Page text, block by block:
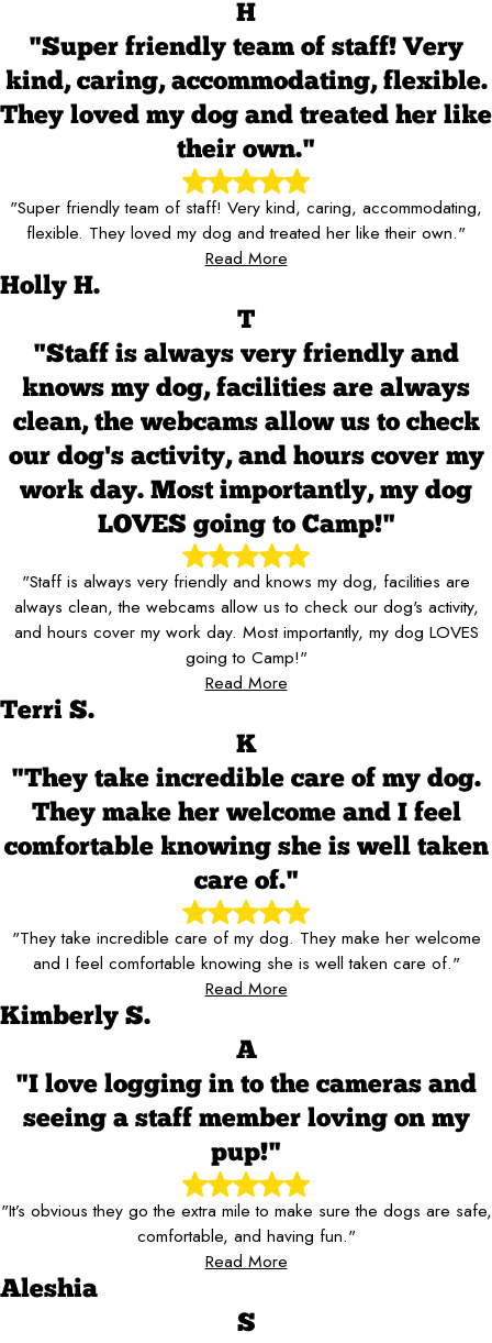
H
"Super friendly team of staff! Very
kind, caring, accommodating, flexible.
They loved my dog and treated her like
their own."
"Super friendly team of staff! Very kind, caring, accommodating,
flexible. They loved my dog and treated her like their own."
Read More
Holly H.
T
"Staff is always very friendly and
knows my dog, facilities are always
clean, the webcams allow us to check
our dog's activity, and hours cover my
work day. Most importantly, my dog
LOVES going to Camp!"
"Staff is always very friendly and knows my dog, facilities are
always clean, the webcams allow us to check our dog's activity,
and hours cover my work day. Most importantly, my dog LOVES
going to Camp!"
Read More
Terri S.
K
"They take incredible care of my dog.
They make her welcome and I feel
comfortable knowing she is well taken
care of."
"They take incredible care of my dog. They make her welcome
and I feel comfortable knowing she is well taken care of."
Read More
Kimberly S.
A
"I love logging in to the cameras and
seeing a staff member loving on my
pup!"
"It’s obvious they go the extra mile to make sure the dogs are safe,
comfortable, and having fun."
Read More
Aleshia
S